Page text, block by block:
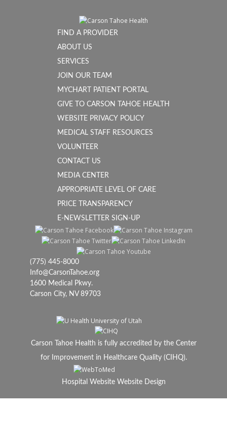
FIND A PROVIDER
ABOUT US
SERVICES
JOIN OUR TEAM
MYCHART PATIENT PORTAL
GIVE TO CARSON TAHOE HEALTH
WEBSITE PRIVACY POLICY
MEDICAL STAFF RESOURCES
VOLUNTEER
CONTACT US
MEDIA CENTER
APPROPRIATE LEVEL OF CARE
PRICE TRANSPARENCY
E-NEWSLETTER SIGN-UP
(775) 445-8000
Info@CarsonTahoe.org
1600 Medical Pkwy.
Carson City, NV 89703
Carson Tahoe Health is fully accredited by the Center
for Improvement in Healthcare Quality (CIHQ).
Hospital Website Website Design